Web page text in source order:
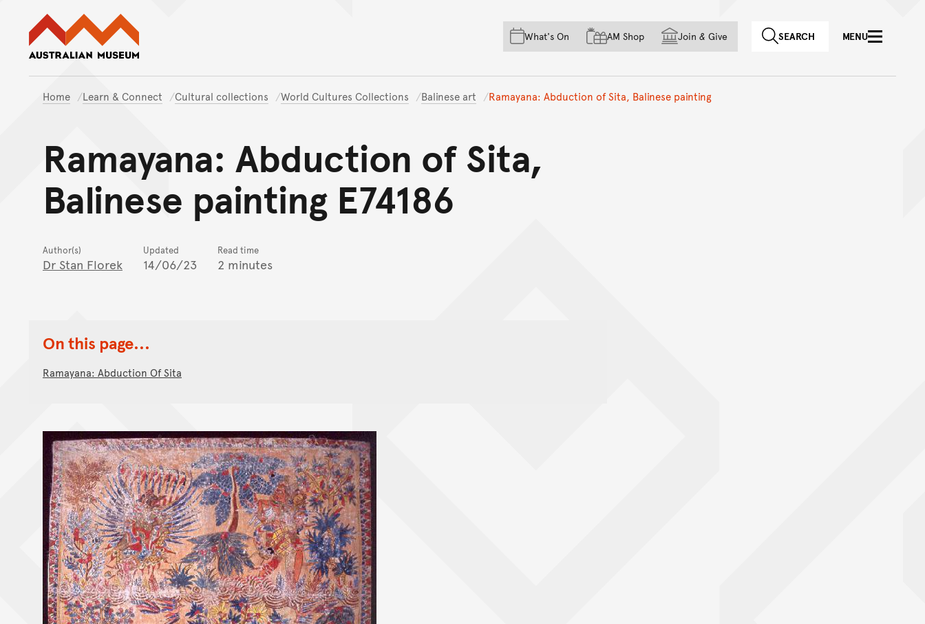
Skip to main content
Skip to acknowledgement of country
Skip to footer
What's On AM Shop Join & Give SEARCH MENU
Home Learn & Connect Cultural collections World Cultures Collections Balinese art Ramayana: Abduction of Sita, Balinese painting
Ramayana: Abduction of Sita,
Balinese painting E74186
Author(s)
Dr Stan Florek
Updated
14/06/23
Read time
2 minutes
On this page...
Ramayana: Abduction Of Sita